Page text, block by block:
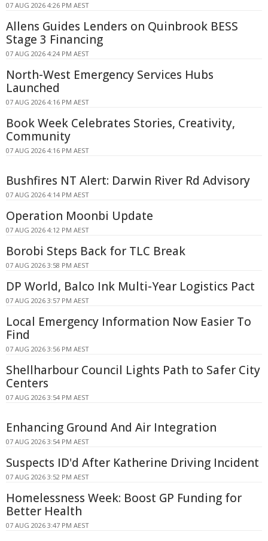
07 AUG 2026 4:26 PM AEST
Allens Guides Lenders on Quinbrook BESS
Stage 3 Financing
07 AUG 2026 4:24 PM AEST
North-West Emergency Services Hubs
Launched
07 AUG 2026 4:16 PM AEST
Book Week Celebrates Stories, Creativity,
Community
07 AUG 2026 4:16 PM AEST
Bushfires NT Alert: Darwin River Rd Advisory
07 AUG 2026 4:14 PM AEST
Operation Moonbi Update
07 AUG 2026 4:12 PM AEST
Borobi Steps Back for TLC Break
07 AUG 2026 3:58 PM AEST
DP World, Balco Ink Multi-Year Logistics Pact
07 AUG 2026 3:57 PM AEST
Local Emergency Information Now Easier To
Find
07 AUG 2026 3:56 PM AEST
Shellharbour Council Lights Path to Safer City
Centers
07 AUG 2026 3:54 PM AEST
Enhancing Ground And Air Integration
07 AUG 2026 3:54 PM AEST
Suspects ID'd After Katherine Driving Incident
07 AUG 2026 3:52 PM AEST
Homelessness Week: Boost GP Funding for
Better Health
07 AUG 2026 3:47 PM AEST